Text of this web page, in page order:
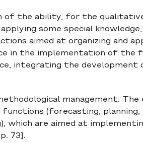
of the ability, for the
some special
aimed at organizing and
in the implementation of the
integrating the development
management.
(forecasting, planning,
which are aimed at
73].